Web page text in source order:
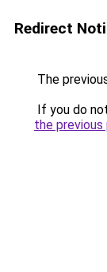
Redirect
The
If you do
the previous